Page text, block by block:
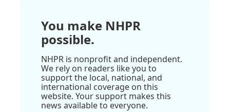
You make NHPR
possible.
NHPR is nonprofit and independent.
We rely on readers like you to
support the local, national, and
international coverage on this
website. Your support makes this
news available to everyone.